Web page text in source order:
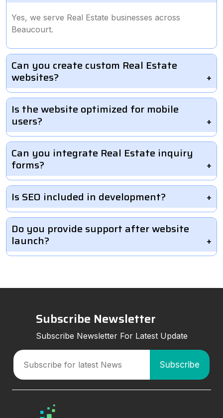
Yes, we serve Real Estate businesses across
Beaucourt.
Can you create custom Real Estate
websites?
Is the website optimized for mobile
users?
Can you integrate Real Estate inquiry
forms?
Is SEO included in development?
Do you provide support after website
launch?
Subscribe Newsletter
Subscribe Newsletter For Latest Update